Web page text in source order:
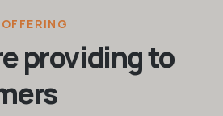
providing to